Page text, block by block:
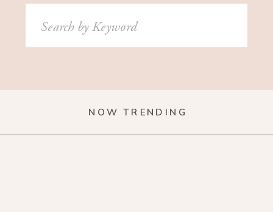
Search
for:
NOW TRENDING